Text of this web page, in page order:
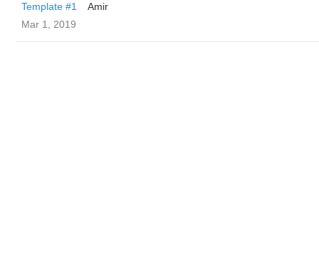
Template #1
Amir
Mar 1, 2019